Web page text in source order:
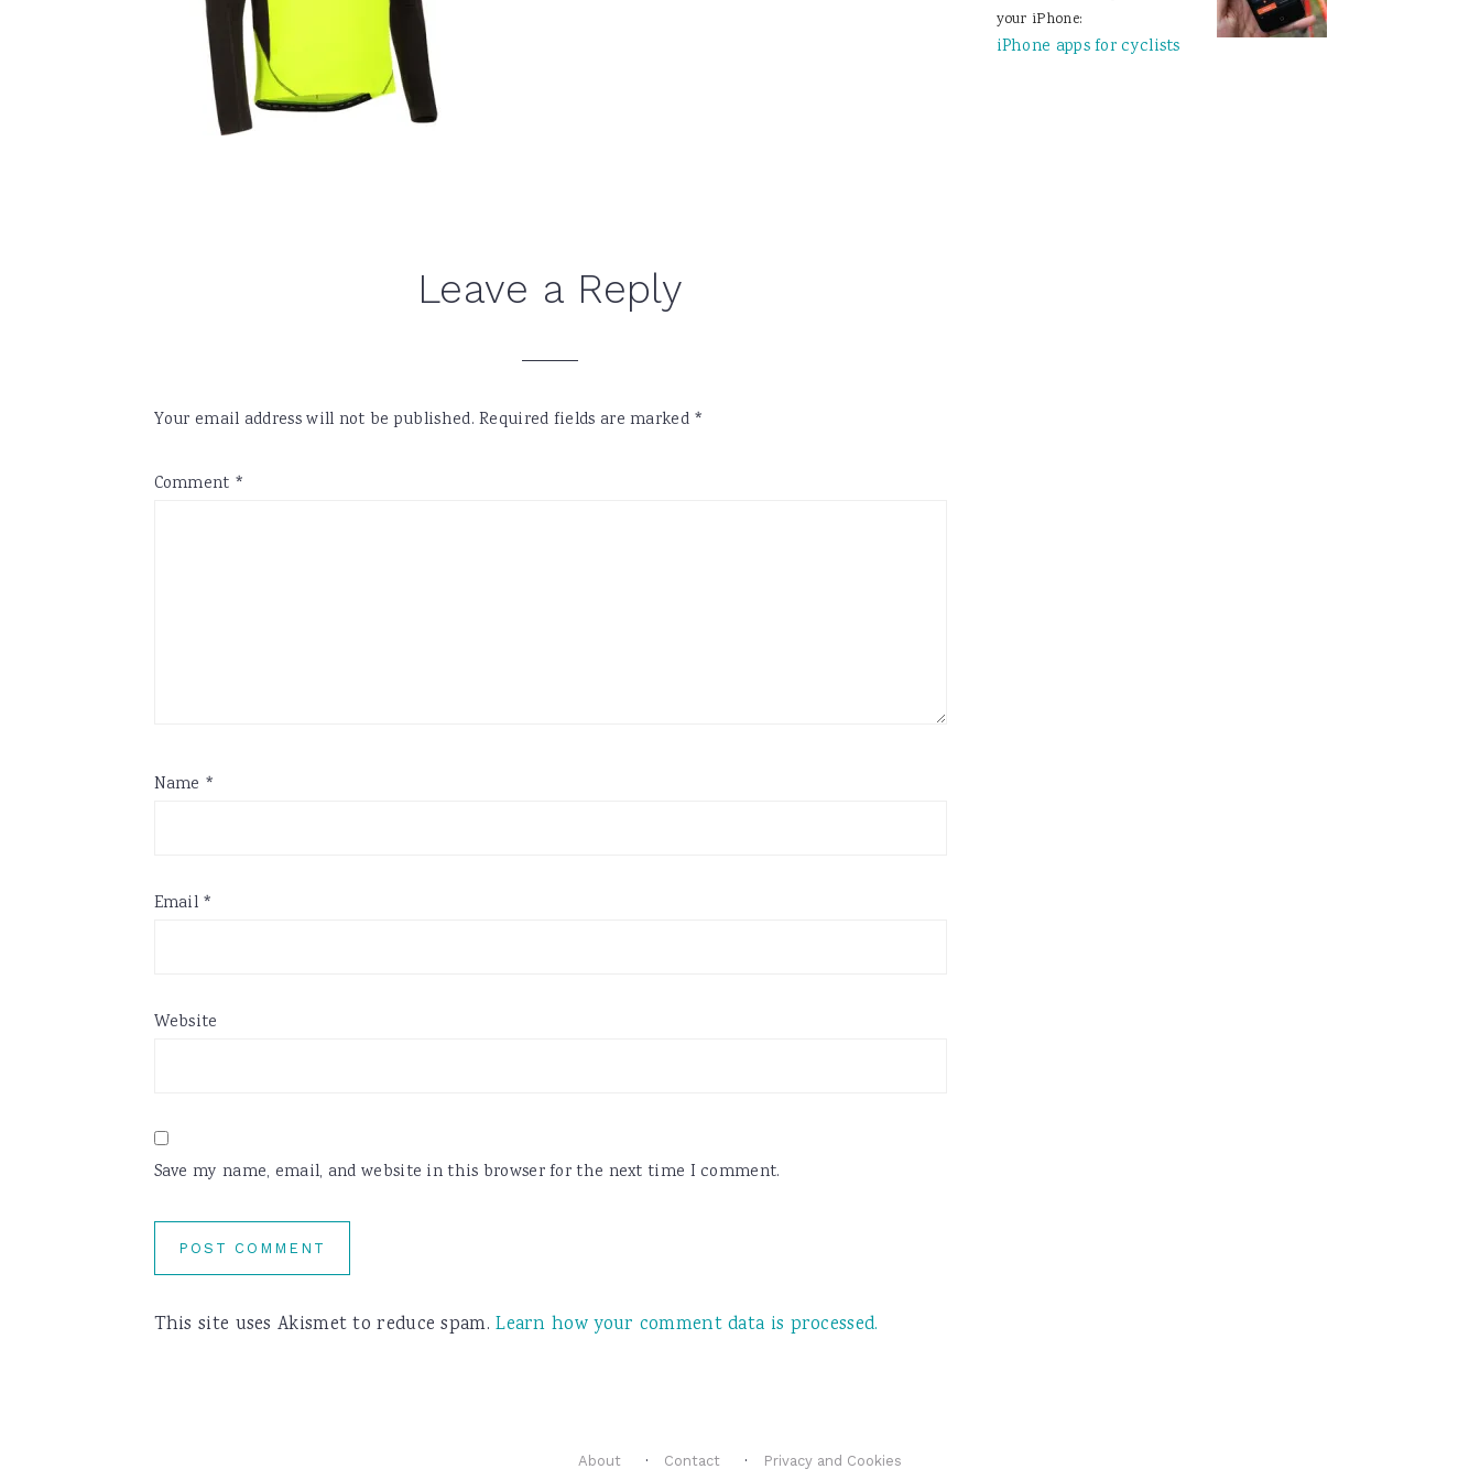
Leave a Reply
Your email address will not be published. Required fields are marked *
Comment *
Name *
Email *
Website
Save my name, email, and website in this browser for the next time I comment.
This site uses Akismet to reduce spam.Learn how your comment data is processed.
your iPhone:
iPhone apps for cyclists
About Contact Privacy and Cookies